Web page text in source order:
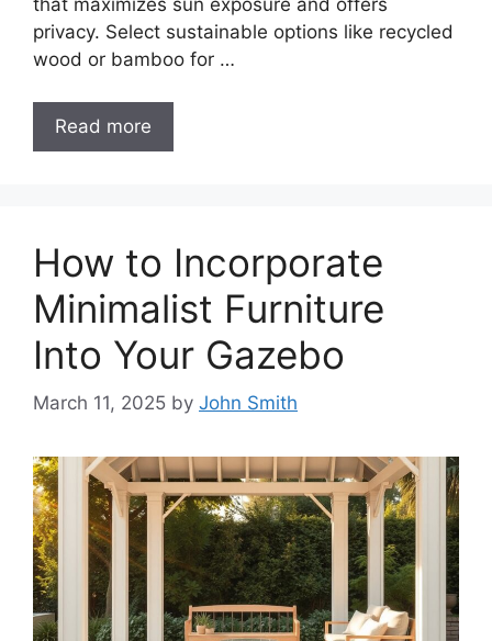
that maximizes sun exposure and offers
privacy. Select sustainable options like recycled
wood or bamboo for …
Read more
How to Incorporate
Minimalist Furniture
Into Your Gazebo
March 11, 2025 by John Smith